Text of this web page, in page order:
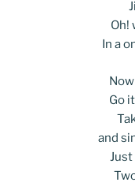
Oh!
In a
Go
and
Just